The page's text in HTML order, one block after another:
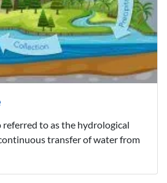
referred to as the hydrological
transfer of water from